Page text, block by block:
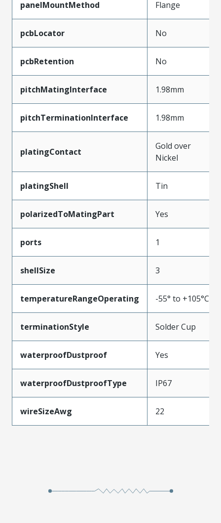
panelMountMethod Flange
pcbLocator No
pcbRetention No
pitchMatingInterface 1.98mm
pitchTerminationInterface 1.98mm
platingContact
Gold over
Nickel
platingShell Tin
polarizedToMatingPart Yes
ports 1
shellSize 3
temperatureRangeOperating -55° to +105°C
terminationStyle Solder Cup
waterproofDustproof Yes
waterproofDustproofType IP67
wireSizeAwg 22